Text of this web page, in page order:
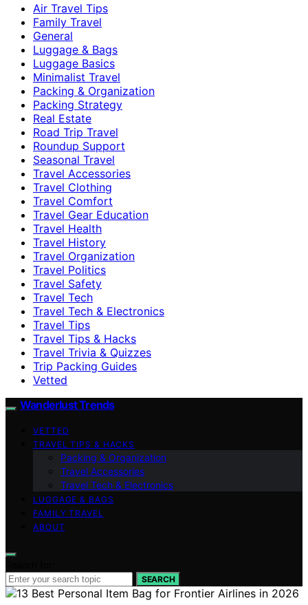
Air Travel Tips
Family Travel
General
Luggage & Bags
Luggage Basics
Minimalist Travel
Packing & Organization
Packing Strategy
Real Estate
Road Trip Travel
Roundup Support
Seasonal Travel
Travel Accessories
Travel Clothing
Travel Comfort
Travel Gear Education
Travel Health
Travel History
Travel Organization
Travel Politics
Travel Safety
Travel Tech
Travel Tech & Electronics
Travel Tips
Travel Tips & Hacks
Travel Trivia & Quizzes
Trip Packing Guides
Vetted
Wanderlust Trends
VETTED
TRAVEL TIPS & HACKS
Packing & Organization
Travel Accessories
Travel Tech & Electronics
LUGGAGE & BAGS
FAMILY TRAVEL
ABOUT
SEARCH